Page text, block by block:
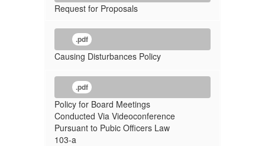
Request for Proposals
.pdf
Causing Disturbances Policy
.pdf
Policy for Board Meetings
Conducted Via Videoconference
Pursuant to Pubic Officers Law
103-a